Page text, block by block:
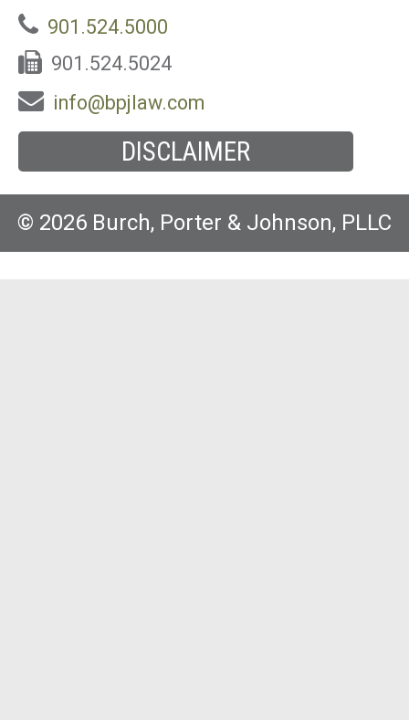
901.524.5000
901.524.5024
info@bpjlaw.com
DISCLAIMER
© 2026 Burch, Porter & Johnson, PLLC